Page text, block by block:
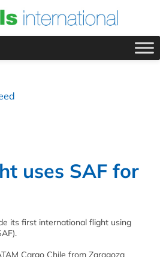
uses SAF for
its first international flight using
Cargo Chile from Zaragoza